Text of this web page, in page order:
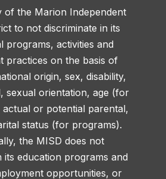
of the Marion Independent
to not discriminate in its
programs, activities and
practices on the basis of
origin, sex, disability,
sexual orientation, age (for
or potential parental,
status (for programs).
the MISD does not
its education programs and
opportunities, or